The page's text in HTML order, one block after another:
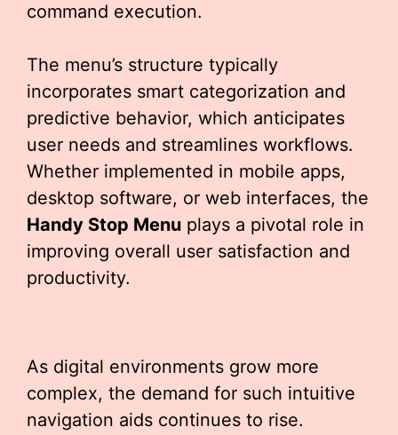
command execution.
The menu’s structure typically
incorporates smart categorization and
predictive behavior, which anticipates
user needs and streamlines workflows.
Whether implemented in mobile apps,
desktop software, or web interfaces, the
Handy Stop Menu plays a pivotal role in
improving overall user satisfaction and
productivity.
As digital environments grow more
complex, the demand for such intuitive
navigation aids continues to rise.